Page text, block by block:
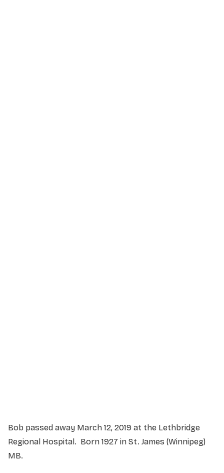
Bob passed away March 12, 2019 at the Lethbridge
Regional Hospital. Born 1927 in St. James (Winnipeg)
MB.